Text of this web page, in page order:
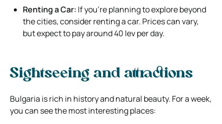
Renting a Car: If you’re planning to explore beyond
the cities, consider renting a car. Prices can vary,
but expect to pay around 40 lev per day.
Sightseeing and attractions
Bulgaria is rich in history and natural beauty. For a week,
you can see the most interesting places: